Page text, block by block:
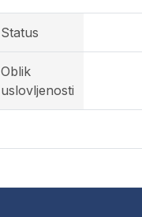
Status
Oblik
uslovljenosti